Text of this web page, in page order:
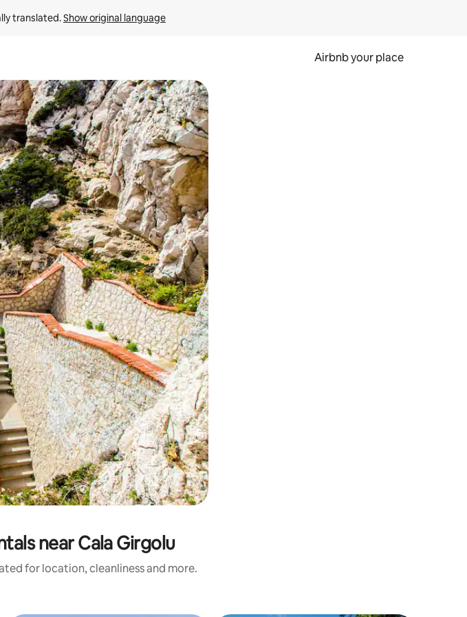
translated. Show original language
Airbnb your place
or swipe gestures.
near Cala Girgolu
for location, cleanliness and more.